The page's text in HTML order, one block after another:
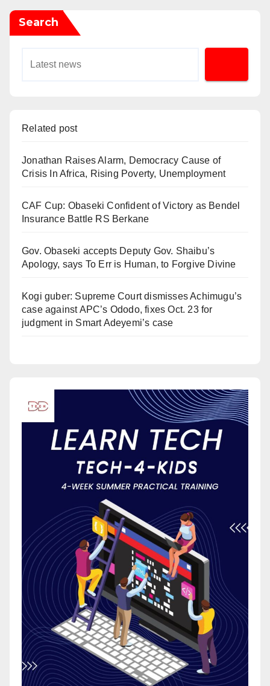
Search
Related post
Jonathan Raises Alarm, Democracy Cause of
Crisis In Africa, Rising Poverty, Unemployment
CAF Cup: Obaseki Confident of Victory as Bendel
Insurance Battle RS Berkane
Gov. Obaseki accepts Deputy Gov. Shaibu’s
Apology, says To Err is Human, to Forgive Divine
Kogi guber: Supreme Court dismisses Achimugu’s
case against APC’s Ododo, fixes Oct. 23 for
judgment in Smart Adeyemi’s case